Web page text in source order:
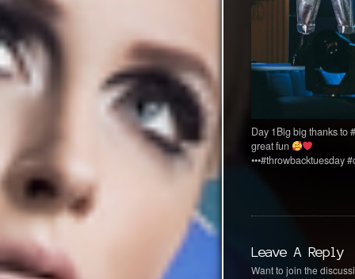
Day 1Big big thanks to
great fun
•••#throwbacktuesday
Leave A Reply
Want to join the